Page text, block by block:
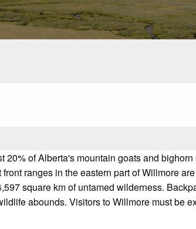
of Alberta's mountain goats and
ranges in the eastern part of Willmore
square km of untamed wilderness.
abounds. Visitors to Willmore must be